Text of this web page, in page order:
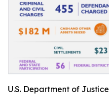
U.S. Department of Justice